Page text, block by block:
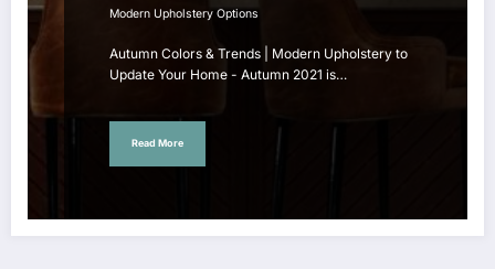
Modern Upholstery Options
Autumn Colors & Trends | Modern Upholstery to
Update Your Home - Autumn 2021 is…
Read More